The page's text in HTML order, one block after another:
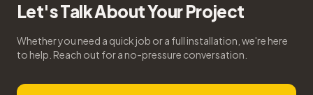
Let's Talk About Your Project
Whether you need a quick job or a full installation, we're here
to help. Reach out for a no-pressure conversation.